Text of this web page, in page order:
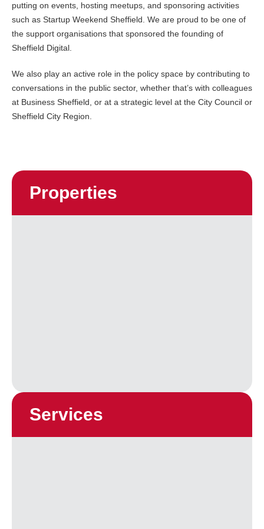
putting on events, hosting meetups, and sponsoring activities
such as Startup Weekend Sheffield. We are proud to be one of
the support organisations that sponsored the founding of
Sheffield Digital.
We also play an active role in the policy space by contributing to
conversations in the public sector, whether that’s with colleagues
at Business Sheffield, or at a strategic level at the City Council or
Sheffield City Region.
Properties
Services